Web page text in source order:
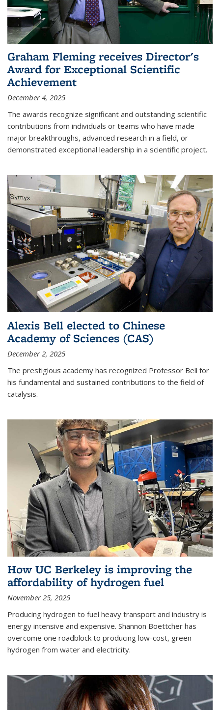
Graham Fleming receives Director's
Award for Exceptional Scientific
Achievement
December 4, 2025
The awards recognize significant and outstanding scientific
contributions from individuals or teams who have made
major breakthroughs, advanced research in a field, or
demonstrated exceptional leadership in a scientific project.
Alexis Bell elected to Chinese
Academy of Sciences (CAS)
December 2, 2025
The prestigious academy has recognized Professor Bell for
his fundamental and sustained contributions to the field of
catalysis.
How UC Berkeley is improving the
affordability of hydrogen fuel
November 25, 2025
Producing hydrogen to fuel heavy transport and industry is
energy intensive and expensive. Shannon Boettcher has
overcome one roadblock to producing low-cost, green
hydrogen from water and electricity.